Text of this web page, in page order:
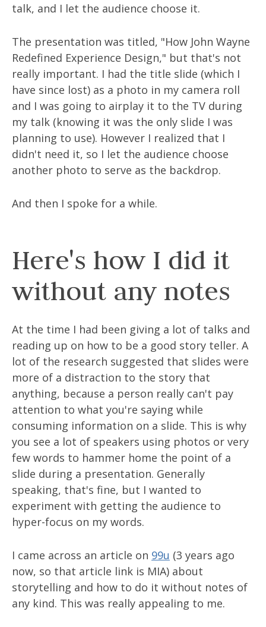
talk, and I let the audience choose it.
The presentation was titled, "How John Wayne
Redefined Experience Design," but that's not
really important. I had the title slide (which I
have since lost) as a photo in my camera roll
and I was going to airplay it to the TV during
my talk (knowing it was the only slide I was
planning to use). However I realized that I
didn't need it, so I let the audience choose
another photo to serve as the backdrop.
And then I spoke for a while.
Here's how I did it
without any notes
At the time I had been giving a lot of talks and
reading up on how to be a good story teller. A
lot of the research suggested that slides were
more of a distraction to the story that
anything, because a person really can't pay
attention to what you're saying while
consuming information on a slide. This is why
you see a lot of speakers using photos or very
few words to hammer home the point of a
slide during a presentation. Generally
speaking, that's fine, but I wanted to
experiment with getting the audience to
hyper-focus on my words.
I came across an article on 99u (3 years ago
now, so that article link is MIA) about
storytelling and how to do it without notes of
any kind. This was really appealing to me.